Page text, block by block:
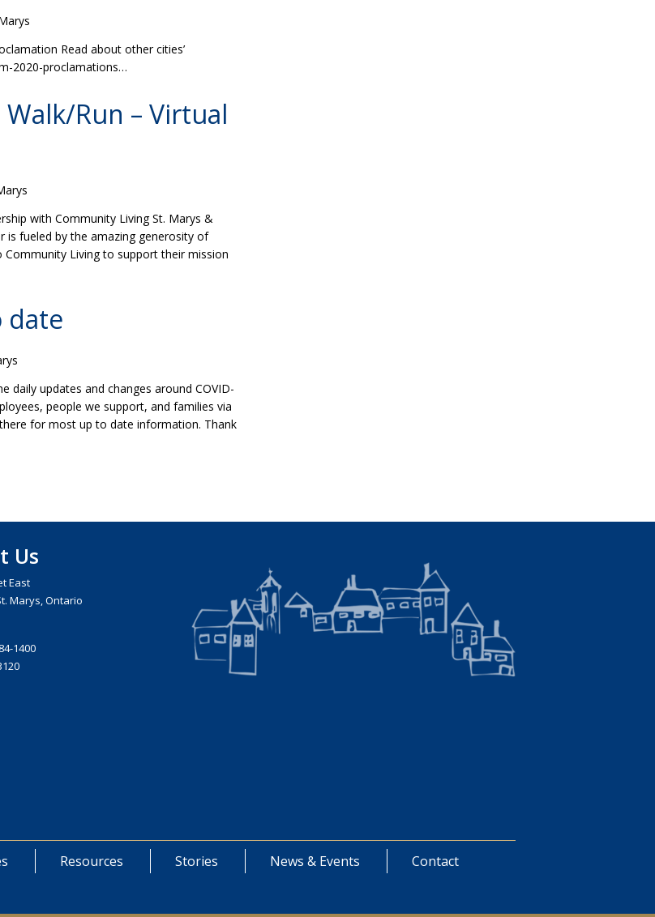
Read about other cities’
2020-proclamations…
Run – Virtual
with Community Living St. Marys &
is fueled by the amazing generosity of
Living to support their mission
date
daily updates and changes around COVID-
people we support, and families via
for most up to date information. Thank
Us
East
Marys, Ontario
1400
Resources Stories News & Events Contact